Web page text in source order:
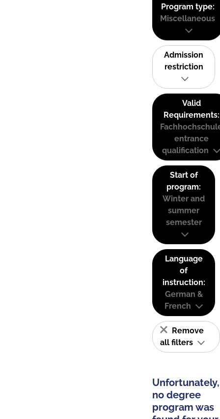
Program type:
Miscellaneous
Admission
restriction
Valid
Requirements:
entrance
qualification
Start of
program:
Winter and
summer
semester
Language
of
instruction:
German &
French
Remove
all filters
Unfortunately,
no degree
program was